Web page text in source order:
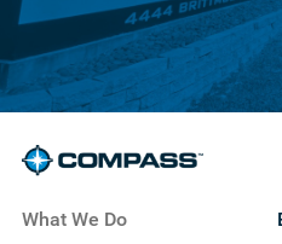
What We Do